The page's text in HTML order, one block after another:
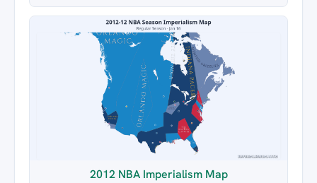
2012 NBA Imperialism Map